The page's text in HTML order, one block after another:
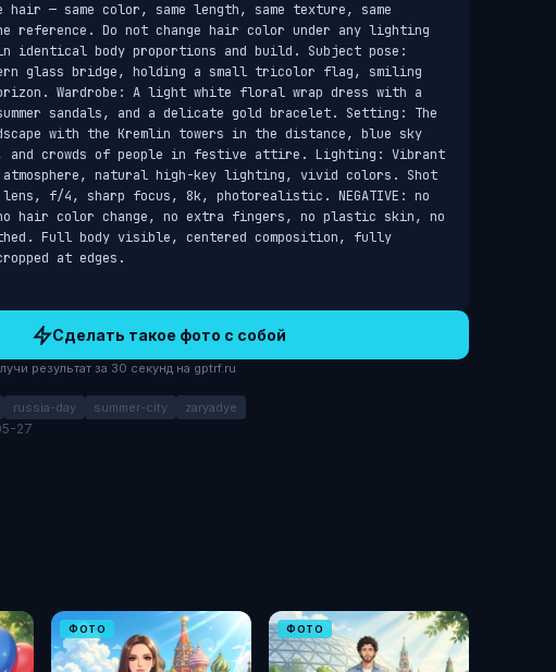
hair — same color, same length, same texture, same
reference. Do not change hair color under any lighting
identical body proportions and build. Subject pose:
glass bridge, holding a small tricolor flag, smiling
Wardrobe: A light white floral wrap dress with a
sandals, and a delicate gold bracelet. Setting: The
with the Kremlin towers in the distance, blue sky
and crowds of people in festive attire. Lighting: Vibrant
atmosphere, natural high-key lighting, vivid colors. Shot
lens, f/4, sharp focus, 8k, photorealistic. NEGATIVE: no
hair color change, no extra fingers, no plastic skin, no
Full body visible, centered composition, fully
at edges.
Сделать такое фото с собой
результат за 30 секунд на gptrf.ru
russia-day summer-city zaryadye
27
ФОТО ФОТО